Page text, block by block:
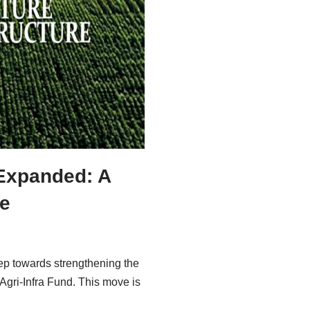
A
towards strengthening the
Infra Fund. This move is